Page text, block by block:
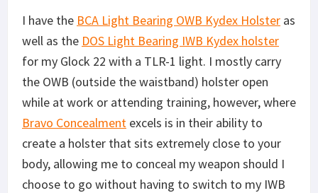
I have the BCA Light Bearing OWB Kydex Holster as
well as the DOS Light Bearing IWB Kydex holster
for my Glock 22 with a TLR-1 light. I mostly carry
the OWB (outside the waistband) holster open
while at work or attending training, however, where
Bravo Concealment excels is in their ability to
create a holster that sits extremely close to your
body, allowing me to conceal my weapon should I
choose to go without having to switch to my IWB